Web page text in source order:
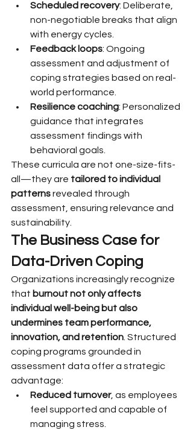
Scheduled recovery: Deliberate,
non-negotiable breaks that align
with energy cycles.
Feedback loops: Ongoing
assessment and adjustment of
coping strategies based on real-
world performance.
Resilience coaching: Personalized
guidance that integrates
assessment findings with
behavioral goals.
These curricula are not one-size-fits-
all—they are tailored to individual
patterns revealed through
assessment, ensuring relevance and
sustainability.
The Business Case for
Data-Driven Coping
Organizations increasingly recognize
that burnout not only affects
individual well-being but also
undermines team performance,
innovation, and retention . Structured
coping programs grounded in
assessment data offer a strategic
advantage:
Reduced turnover, as employees
feel supported and capable of
managing stress.